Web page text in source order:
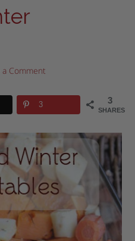
a Comment
3
SHARES
3